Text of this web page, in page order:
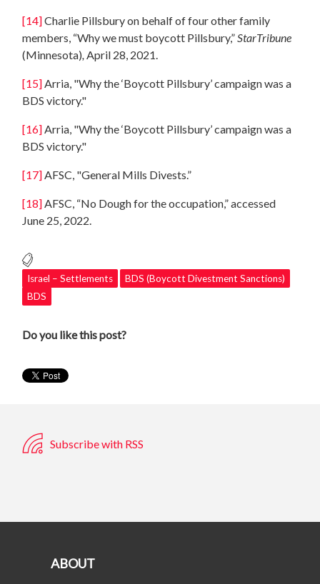
[14]Charlie Pillsbury on behalf of four other family
members, “Why we must boycott Pillsbury,” StarTribune
(Minnesota) April 28, 2021.
[15] Arria, "Why the ‘Boycott Pillsbury’ campaign was a
BDS victory."
[16] Arria, "Why the ‘Boycott Pillsbury’ campaign was a
BDS victory."
[17] AFSC, "General Mills Divests.”
[18] AFSC, “No Dough for the occupation,” accessed
June 25, 2022.
Israel – Settlements
BDS (Boycott Divestment Sanctions)
BDS
Do you like this post?
Subscribe with RSS
ABOUT